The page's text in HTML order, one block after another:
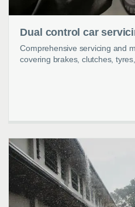
Dual control car
Comprehensive servicing and
covering brakes, clutches,